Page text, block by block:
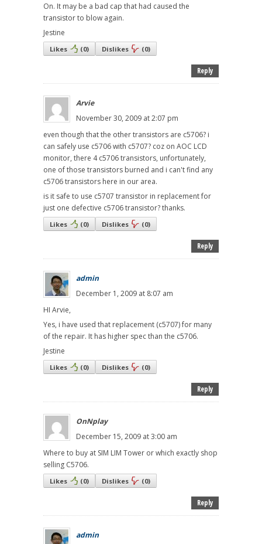
On. It may be a bad cap that had caused the
transistor to blow again.
Jestine
Likes (0) Dislikes (0)
Reply
Arvie
November 30, 2009 at 2:07 pm
even though that the other transistors are c5706? i
can safely use c5706 with c5707? coz on AOC LCD
monitor, there 4 c5706 transistors, unfortunately,
one of those transistors burned and i can't find any
c5706 transistors here in our area.
is it safe to use c5707 transistor in replacement for
just one defective c5706 transistor? thanks.
Likes (0) Dislikes (0)
Reply
admin
December 1, 2009 at 8:07 am
HI Arvie,
Yes, i have used that replacement (c5707) for many
of the repair. It has higher spec than the c5706.
Jestine
Likes (0) Dislikes (0)
Reply
OnNplay
December 15, 2009 at 3:00 am
Where to buy at SIM LIM Tower or which exactly shop
selling C5706.
Likes (0) Dislikes (0)
Reply
admin